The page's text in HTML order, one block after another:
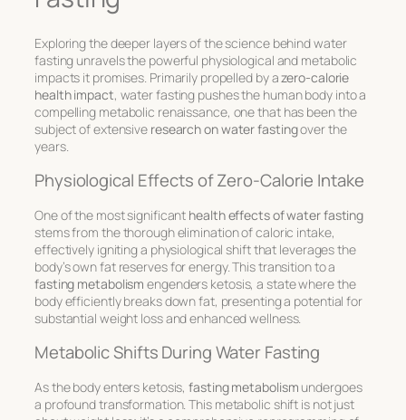
Exploring the deeper layers of the science behind water
fasting unravels the powerful physiological and metabolic
impacts it promises. Primarily propelled by azero-calorie
health impact, water fasting pushes the human body into a
compelling metabolic renaissance, one that has been the
subject of extensive research on water fastingover the
years.
Physiological Effects of Zero-Calorie Intake
One of the most significant health effects of water fasting
stems from the thorough elimination of caloric intake,
effectively igniting a physiological shift that leverages the
body’s own fat reserves for energy. This transition to a
fasting metabolism engenders ketosis, a state where the
body efficiently breaks down fat, presenting a potential for
substantial weight loss and enhanced wellness.
Metabolic Shifts During Water Fasting
As the body enters ketosis,fasting metabolism undergoes
a profound transformation. This metabolic shift is not just